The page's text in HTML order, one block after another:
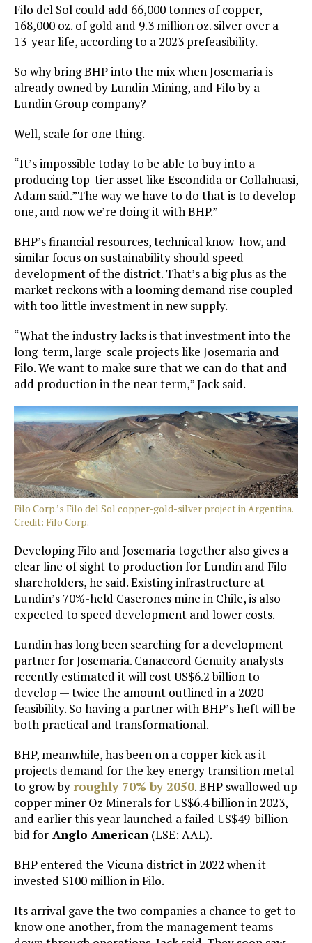
Filo del Sol could add 66,000 tonnes of copper,
168,000 oz. of gold and 9.3 million oz. silver over a
13-year life, according to a 2023 prefeasibility.
So why bring BHP into the mix when Josemaria is
already owned by Lundin Mining, and Filo by a
Lundin Group company?
Well, scale for one thing.
“It’s impossible today to be able to buy into a
producing top-tier asset like Escondida or Collahuasi,
Adam said.”The way we have to do that is to develop
one, and now we’re doing it with BHP.”
BHP’s financial resources, technical know-how, and
similar focus on sustainability should speed
development of the district. That’s a big plus as the
market reckons with a looming demand rise coupled
with too little investment in new supply.
“What the industry lacks is that investment into the
long-term, large-scale projects like Josemaria and
Filo. We want to make sure that we can do that and
add production in the near term,” Jack said.
Filo Corp.’s Filo del Sol copper-gold-silver project in Argentina.
Credit: Filo Corp.
Developing Filo and Josemaria together also gives a
clear line of sight to production for Lundin and Filo
shareholders, he said. Existing infrastructure at
Lundin’s 70%-held Caserones mine in Chile, is also
expected to speed development and lower costs.
Lundin has long been searching for a development
partner for Josemaria. Canaccord Genuity analysts
recently estimated it will cost US$6.2 billion to
develop — twice the amount outlined in a 2020
feasibility. So having a partner with BHP’s heft will be
both practical and transformational.
BHP, meanwhile, has been on a copper kick as it
projects demand for the key energy transition metal
to grow by roughly 70% by 2050. BHP swallowed up
copper miner Oz Minerals for US$6.4 billion in 2023,
and earlier this year launched a failed US$49-billion
bid for Anglo American (LSE: AAL).
BHP entered the Vicuña district in 2022 when it
invested $100 million in Filo.
Its arrival gave the two companies a chance to get to
know one another, from the management teams